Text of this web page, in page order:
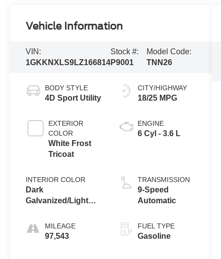
Vehicle Information
VIN:
1GKKNXLS9LZ166814
Stock #:
P9001
Model Code:
TNN26
BODY STYLE
4D Sport Utility
EXTERIOR
COLOR
White Frost
Tricoat
INTERIOR COLOR
Dark
Galvanized/Light
MILEAGE
97,543
CITY/HIGHWAY
18/25 MPG
ENGINE
6 Cyl - 3.6 L
TRANSMISSION
9-Speed
Automatic
FUEL TYPE
Gasoline